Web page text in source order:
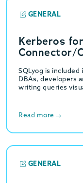
GENERAL
Kerberos
Connector/
SQLyog is included
DBAs, developers
writing queries
Read more
GENERAL